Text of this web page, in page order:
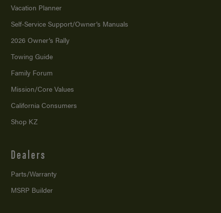
Vacation Planner
Self-Service Support/Owner’s Manuals
2026 Owner’s Rally
Towing Guide
Family Forum
Mission/Core Values
California Consumers
Shop KZ
Dealers
Parts/Warranty
MSRP Builder